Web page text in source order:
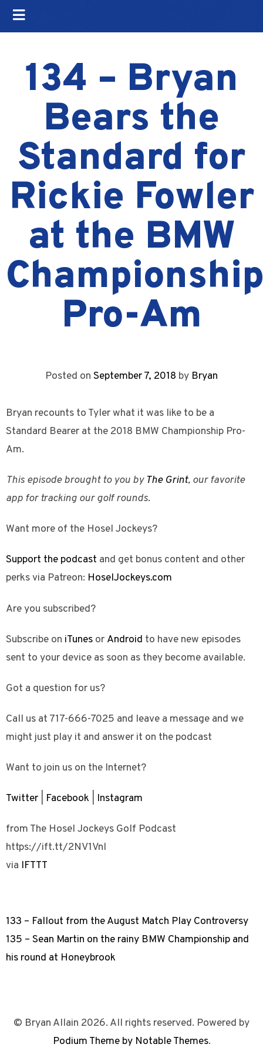
134 – Bryan
Bears the
Standard for
Rickie Fowler
at the BMW
Pro-Am
Posted on September 7, 2018 by Bryan
Bryan recounts to Tyler what it was like to be a
Standard Bearer at the 2018 BMW Championship Pro-
Am.
This episode brought to you by The Grint, our favorite
app for tracking our golf rounds.
Want more of the Hosel Jockeys?
Support the podcast and get bonus content and other
perks via Patreon: HoselJockeys.com
Are you subscribed?
Subscribe on iTunes or Android to have new episodes
sent to your device as soon as they become available.
Got a question for us?
Call us at 717-666-7025 and leave a message and we
might just play it and answer it on the podcast
Want to join us on the Internet?
Twitter Facebook Instagram
from The Hosel Jockeys Golf Podcast
https://ift.tt/2NV1Vnl
via IFTTT
133 – Fallout from the August Match Play Controversy
135 – Sean Martin on the rainy BMW Championship and
his round at Honeybrook
© Bryan Allain 2026. All rights reserved. Powered by
Podium Theme by Notable Themes.